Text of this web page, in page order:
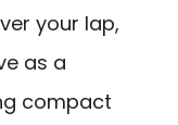
your lap,
as a
compact